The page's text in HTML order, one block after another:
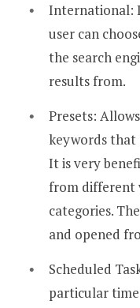
International:
user can
the search
results from.
Presets:
keywords that
It is very
from different
categories.
and opened
Scheduled
particular